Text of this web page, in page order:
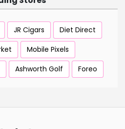
JR Cigars
Diet Direct
Mobile Pixels
Ashworth Golf Foreo